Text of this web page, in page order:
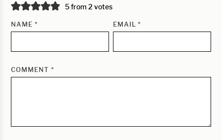
5 from 2 votes
NAME * EMAIL*
COMMENT *